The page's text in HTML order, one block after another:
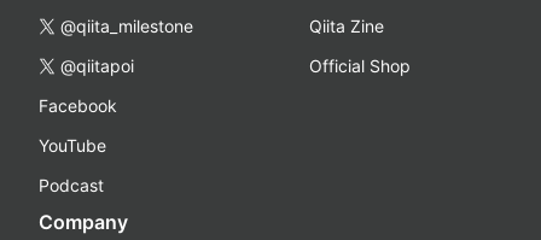
@qiita_milestone
@qiitapoi
Facebook
YouTube
Podcast
Qiita Zine
Official Shop
Company